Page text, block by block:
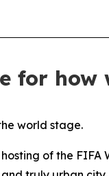
for how
world stage.
hosting of the